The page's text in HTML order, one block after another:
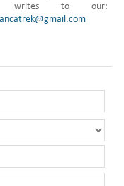
writes to our: